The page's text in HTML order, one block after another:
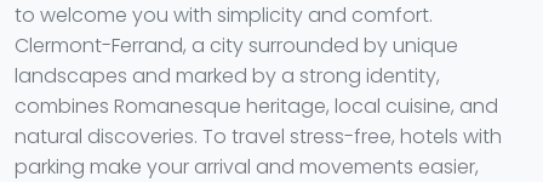
to welcome you with simplicity and comfort.
Clermont-Ferrand, a city surrounded by unique
landscapes and marked by a strong identity,
combines Romanesque heritage, local cuisine, and
natural discoveries. To travel stress-free, hotels with
parking make your arrival and movements easier,